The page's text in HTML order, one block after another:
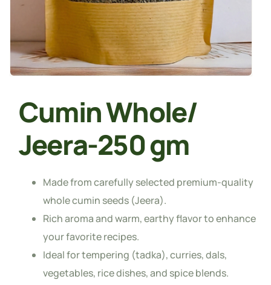
Cumin Whole/
Jeera-250 gm
Made from carefully selected premium-quality
whole cumin seeds (Jeera).
Rich aroma and warm, earthy flavor to enhance
your favorite recipes.
Ideal for tempering (tadka), curries, dals,
vegetables, rice dishes, and spice blends.